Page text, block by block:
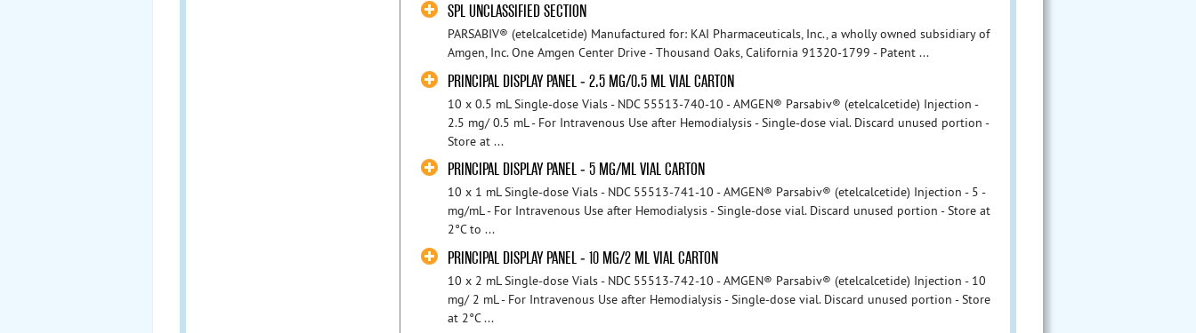
SPL UNCLASSIFIED SECTION
PARSABIV® (etelcalcetide) Manufactured for: KAI Pharmaceuticals, Inc., a wholly owned subsidiary of
Amgen, Inc. One Amgen Center Drive - Thousand Oaks, California 91320-1799 - Patent ...
PRINCIPAL DISPLAY PANEL - 2.5 MG/0.5 ML VIAL CARTON
10 x 0.5 mL Single-dose Vials - NDC 55513-740-10 - AMGEN® Parsabiv® (etelcalcetide) Injection -
2.5 mg/ 0.5 mL - For Intravenous Use after Hemodialysis - Single-dose vial. Discard unused portion -
Store at ...
PRINCIPAL DISPLAY PANEL - 5 MG/ML VIAL CARTON
10 x 1 mL Single-dose Vials - NDC 55513-741-10 - AMGEN® Parsabiv® (etelcalcetide) Injection - 5 -
mg/mL - For Intravenous Use after Hemodialysis - Single-dose vial. Discard unused portion - Store at
2°C to ...
PRINCIPAL DISPLAY PANEL - 10 MG/2 ML VIAL CARTON
10 x 2 mL Single-dose Vials - NDC 55513-742-10 - AMGEN® Parsabiv® (etelcalcetide) Injection - 10
mg/ 2 mL - For Intravenous Use after Hemodialysis - Single-dose vial. Discard unused portion - Store
at 2°C ...